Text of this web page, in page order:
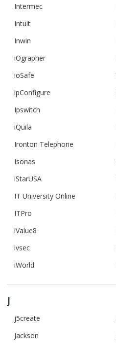
Intermec
Intuit
Inwin
iOgrapher
ioSafe
ipConfigure
Ipswitch
iQuila
Ironton Telephone
Isonas
iStarUSA
IT University Online
ITPro
iValue8
ivsec
iWorld
J
j5create
Jackson